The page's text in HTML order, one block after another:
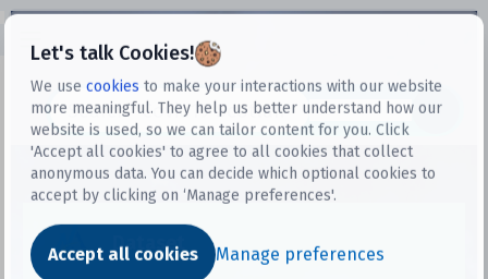
Let's talk Cookies!
We use cookies to make your interactions with our website
more meaningful. They help us better understand how our
website is used, so we can tailor content for you. Click
'Accept all cookies' to agree to all cookies that collect
anonymous data. You can decide which optional cookies to
accept by clicking on ‘Manage preferences'.
Accept all cookies Manage preferences
Datasets
Dataset